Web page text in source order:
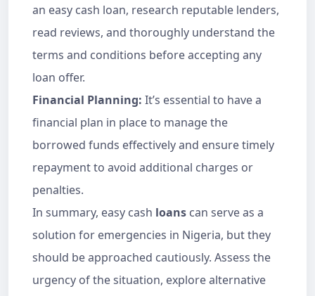
an easy cash loan, research reputable lenders,
read reviews, and thoroughly understand the
terms and conditions before accepting any
loan offer.
Financial Planning: It’s essential to have a
financial plan in place to manage the
borrowed funds effectively and ensure timely
repayment to avoid additional charges or
penalties.
In summary, easy cash loans can serve as a
solution for emergencies in Nigeria, but they
should be approached cautiously. Assess the
urgency of the situation, explore alternative